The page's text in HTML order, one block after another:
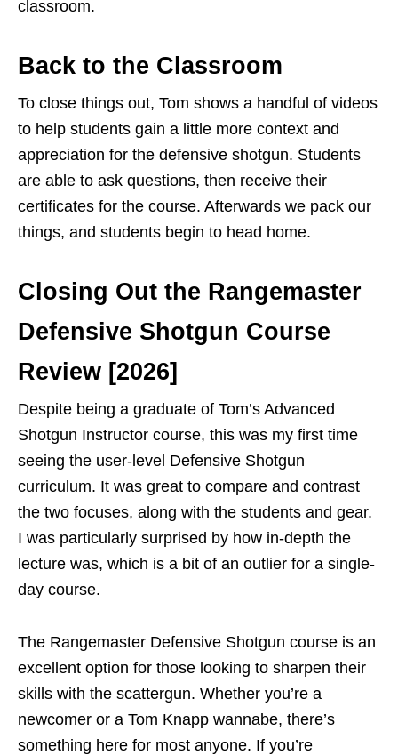
classroom.
Back to the Classroom
To close things out, Tom shows a handful of videos
to help students gain a little more context and
appreciation for the defensive shotgun. Students
are able to ask questions, then receive their
certificates for the course. Afterwards we pack our
things, and students begin to head home.
Closing Out the Rangemaster
Defensive Shotgun Course
Review [2026]
Despite being a graduate of Tom’s Advanced
Shotgun Instructor course, this was my first time
seeing the user-level Defensive Shotgun
curriculum. It was great to compare and contrast
the two focuses, along with the students and gear.
I was particularly surprised by how in-depth the
lecture was, which is a bit of an outlier for a single-
day course.
The Rangemaster Defensive Shotgun course is an
excellent option for those looking to sharpen their
skills with the scattergun. Whether you’re a
newcomer or a Tom Knapp wannabe, there’s
something here for most anyone. If you’re